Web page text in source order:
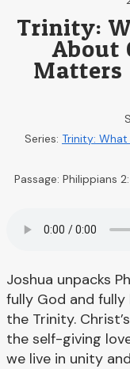
Trinity:
About
Matters
Series: Trinity:
Passage: Philippians
Joshua unpacks
fully God and
the Trinity.
the self-giving
we live in unity